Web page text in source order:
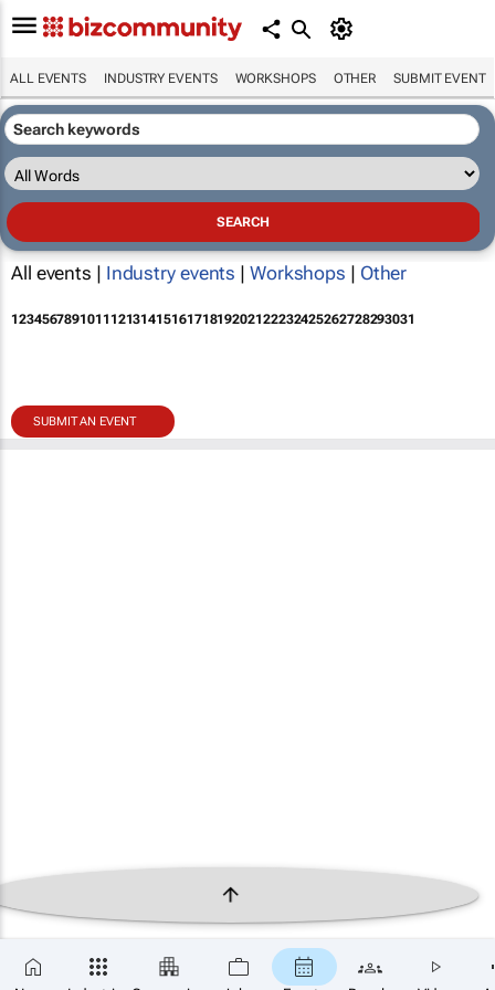
ALL EVENTS INDUSTRY EVENTS WORKSHOPS OTHER SUBMIT EVENT
All events | Industry events | Workshops | Other
12345678910111213141516171819202122232425262728293031
SUBMIT AN EVENT